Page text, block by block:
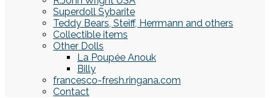
Superdoll Sybarite
Teddy Bears, Steiff, Herrmann and others
Collectible items
Other Dolls
La Poupée Anouk
Billy
francesco-fresh.ringana.com
Contact